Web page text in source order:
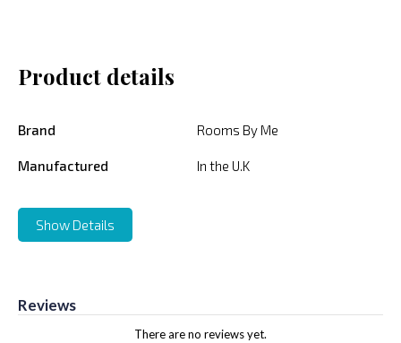
Product details
Brand Rooms By Me
Manufactured In the U.K
Show Details
Reviews
There are no reviews yet.